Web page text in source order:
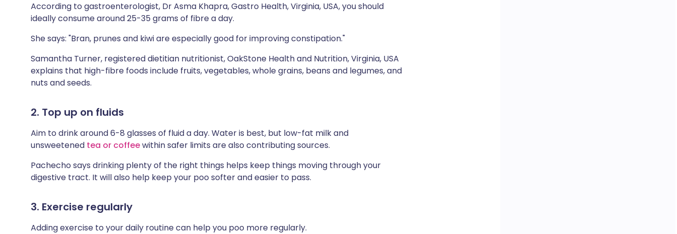
According to gastroenterologist, Dr Asma Khapra, Gastro Health, Virginia, USA, you should
ideally consume around 25-35 grams of fibre a day.
She says: "Bran, prunes and kiwi are especially good for improving constipation."
Samantha Turner, registered dietitian nutritionist, OakStone Health and Nutrition, Virginia, USA
explains that high-fibre foods include fruits, vegetables, whole grains, beans and legumes, and
nuts and seeds.
2. Top up on fluids
Aim to drink around 6-8 glasses of fluid a day. Water is best, but low-fat milk and
unsweetened tea or coffeewithin safer limits are also contributing sources.
Pachecho says drinking plenty of the right things helps keep things moving through your
digestive tract. It will also help keep your poo softer and easier to pass.
3. Exercise regularly
Adding exercise to your daily routine can help you poo more regularly.